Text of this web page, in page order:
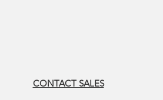
CONTACT SALES